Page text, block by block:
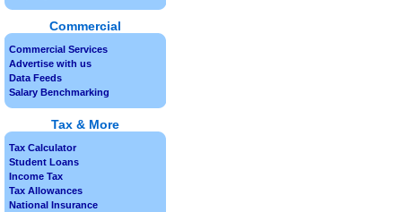
Commercial
Commercial Services
Advertise with us
Data Feeds
Salary Benchmarking
Tax & More
Tax Calculator
Student Loans
Income Tax
Tax Allowances
National Insurance